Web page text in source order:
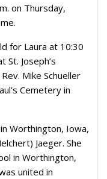
on Thursday,
for Laura at 10:30
St. Joseph’s
Mike Schueller
Cemetery in
Worthington, Iowa,
Jaeger. She
in Worthington,
united in